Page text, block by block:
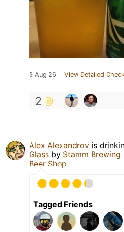
5 Aug 26 View Detailed
2
Alex Alexandrov is
Glass by Stamm Brewing
Beer Shop
Tagged Friends